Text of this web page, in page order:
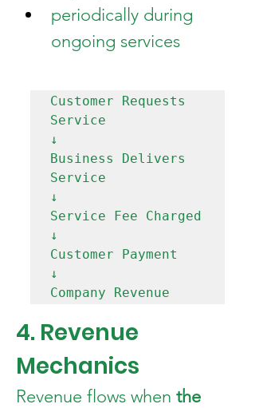
periodically during
ongoing services
Customer Requests
Service
↓
Business Delivers
Service
↓
Service Fee Charged
↓
Customer Payment
↓
4. Revenue
Mechanics
Revenue flows when the